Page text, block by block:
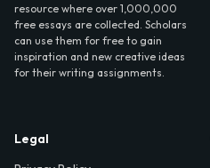
resource where over 1,000,000
free essays are collected. Scholars
can use them for free to gain
inspiration and new creative ideas
for their writing assignments.
Legal